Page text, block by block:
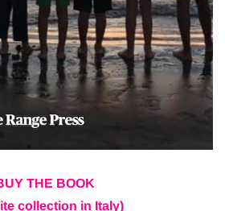
THE BOOK
collection in Italy)